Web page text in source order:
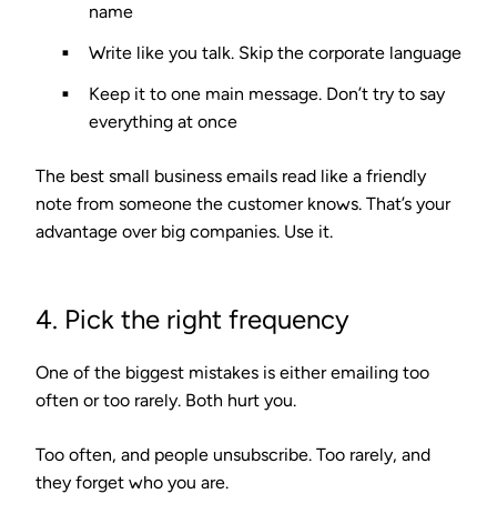
name
Write like you talk. Skip the corporate language
Keep it to one main message. Don’t try to say
everything at once
The best small business emails read like a friendly
note from someone the customer knows. That’s your
advantage over big companies. Use it.
4. Pick the right frequency
One of the biggest mistakes is either emailing too
often or too rarely. Both hurt you.
Too often, and people unsubscribe. Too rarely, and
they forget who you are.